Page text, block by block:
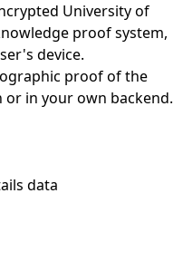
University of
proof system,
device.
proof of the
in your own backend.
data